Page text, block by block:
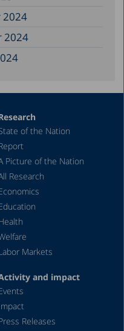
2024
2024
2023
2023
2023
of the Nation
Picture of the Nation
Research
Markets
and impact
Releases